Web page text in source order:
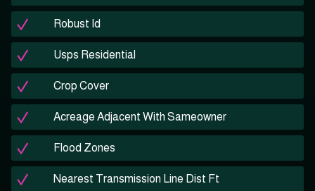
Robust Id
Usps Residential
Crop Cover
Acreage Adjacent With Sameowner
Flood Zones
Nearest Transmission Line Dist Ft